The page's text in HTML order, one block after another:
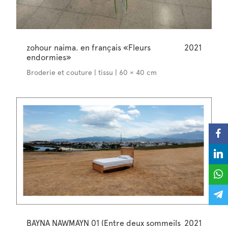
zohour naima. en français «Fleurs
endormies»
2021
Broderie et couture | tissu | 60 × 40 cm
BAYNA NAWMAYN 01 (Entre deux sommeils 2021